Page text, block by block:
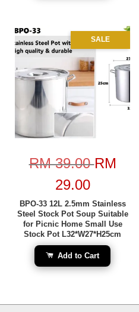
SALE
RM 39.00RM
29.00
BPO-33 12L 2.5mm Stainless
Steel Stock Pot Soup Suitable
for Picnic Home Small Use
Stock Pot L32*W27*H25cm
Add to Cart